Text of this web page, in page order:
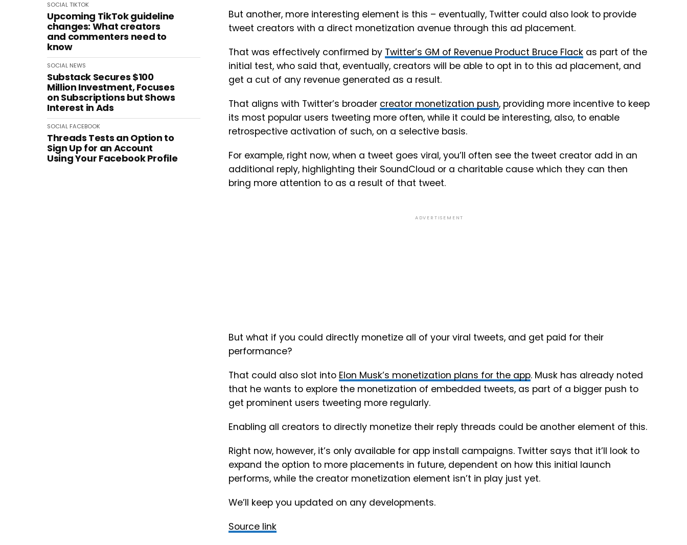
SOCIALTIKTOK
Upcoming TikTok guideline
changes: What creators
and commenters need to
know
SOCIAL NEWS
Substack Secures $100
Million Investment, Focuses
on Subscriptions but Shows
Interest in Ads
SOCIAL FACEBOOK
Threads Tests an Option to
Sign Up for an Account
Using Your Facebook Profile
But another, more interesting element is this – eventually, Twitter could also look to provide
tweet creators with a direct monetization avenue through this ad placement.
That was effectively confirmed by Twitter’s GM of Revenue Product Bruce Flack as part of the
initial test, who said that, eventually, creators will be able to opt in to this ad placement, and
get a cut of any revenue generated as a result.
That aligns with Twitter’s broader creator monetization push, providing more incentive to keep
its most popular users tweeting more often, while it could be interesting, also, to enable
retrospective activation of such, on a selective basis.
For example, right now, when a tweet goes viral, you’ll often see the tweet creator add in an
additional reply, highlighting their SoundCloud or a charitable cause which they can then
bring more attention to as a result of that tweet.
ADVERTISEMENT
But what if you could directly monetize all of your viral tweets, and get paid for their
performance?
That could also slot into Elon Musk’s monetization plans for the app. Musk has already noted
that he wants to explore the monetization of embedded tweets, as part of a bigger push to
get prominent users tweeting more regularly.
Enabling all creators to directly monetize their reply threads could be another element of this.
Right now, however, it’s only available for app install campaigns. Twitter says that it’ll look to
expand the option to more placements in future, dependent on how this initial launch
performs, while the creator monetization element isn’t in play just yet.
We’ll keep you updated on any developments.
Source link